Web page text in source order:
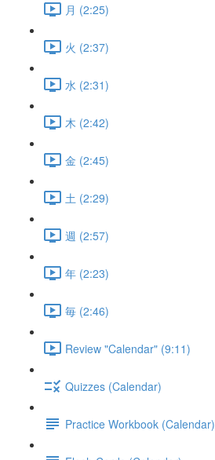
月 (2:25)
火 (2:37)
水 (2:31)
木 (2:42)
金 (2:45)
土 (2:29)
週 (2:57)
年 (2:23)
毎 (2:46)
Review "Calendar" (9:11)
Quizzes (Calendar)
Practice Workbook (Calendar)